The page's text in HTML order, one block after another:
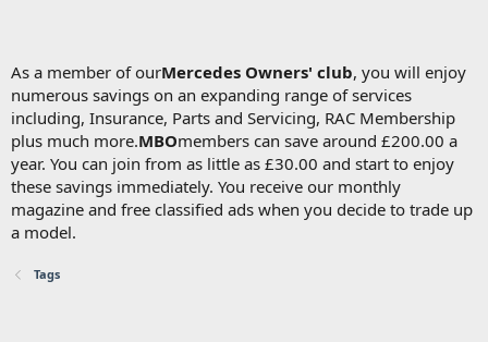
As a member of ourMercedes Owners' club, you will enjoy
numerous savings on an expanding range of services
including, Insurance, Parts and Servicing, RAC Membership
plus much more.MBOmembers can save around £200.00 a
year. You can join from as little as £30.00 and start to enjoy
these savings immediately. You receive our monthly
magazine and free classified ads when you decide to trade up
a model.
Tags